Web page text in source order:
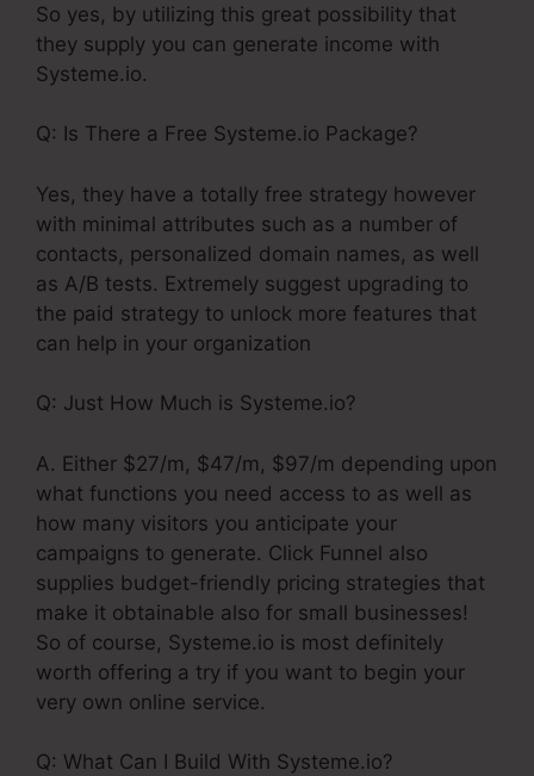
So yes, by utilizing this great possibility that
they supply you can generate income with
Systeme.io.
Q: Is There a Free Systeme.io Package?
Yes, they have a totally free strategy however
with minimal attributes such as a number of
contacts, personalized domain names, as well
as A/B tests. Extremely suggest upgrading to
the paid strategy to unlock more features that
can help in your organization
Q: Just How Much is Systeme.io?
A. Either $27/m, $47/m, $97/m depending upon
what functions you need access to as well as
how many visitors you anticipate your
campaigns to generate. Click Funnel also
supplies budget-friendly pricing strategies that
make it obtainable also for small businesses!
So of course, Systeme.io is most definitely
worth offering a try if you want to begin your
very own online service.
Q: What Can I Build With Systeme.io?